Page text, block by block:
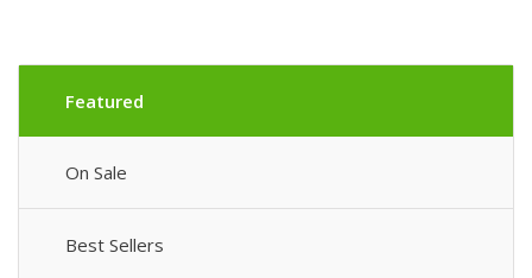
Featured
On Sale
Best Sellers